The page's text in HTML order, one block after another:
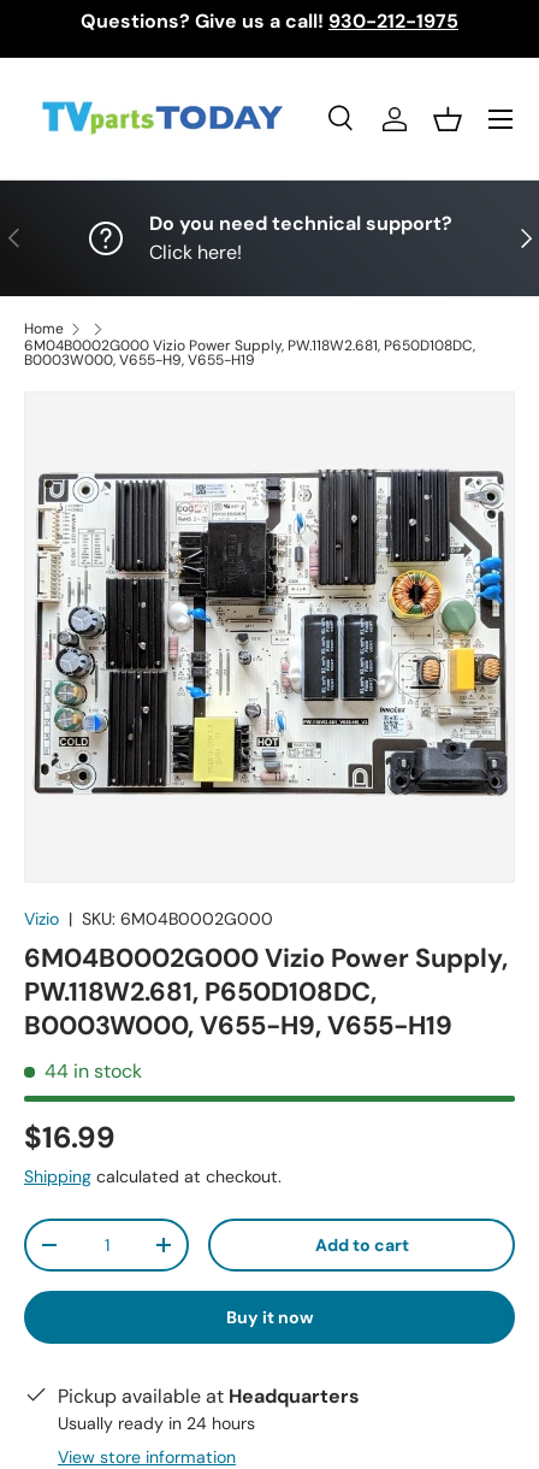
Questions? Give us a call! 930-212-1975
SearchLog inBasket
Menu
Previous
Do you need technical support?
Click here!
Home
6M04B0002G000 Vizio Power Supply, PW.118W2.681, P650D108DC,
B0003W000, V655-H9, V655-H19
Vizio | SKU: 6M04B0002G000
6M04B0002G000 Vizio Power Supply,
PW.118W2.681, P650D108DC,
B0003W000, V655-H9, V655-H19
44 in stock
$16.99
Shipping calculated at checkout.
Qty
-
+ Add to cart
Buy it now
Pickup available at Headquarters
Usually ready in 24 hours
View store information